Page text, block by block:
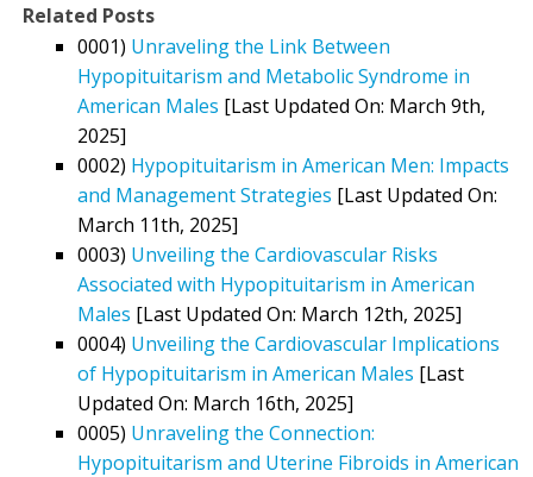
Related Posts
0001) Unraveling the Link Between
Hypopituitarism and Metabolic Syndrome in
American Males [Last Updated On: March 9th,
2025]
0002) Hypopituitarism in American Men: Impacts
and Management Strategies [Last Updated On:
March 11th, 2025]
0003) Unveiling the Cardiovascular Risks
Associated with Hypopituitarism in American
Males [Last Updated On: March 12th, 2025]
0004) Unveiling the Cardiovascular Implications
of Hypopituitarism in American Males [Last
Updated On: March 16th, 2025]
0005) Unraveling the Connection:
Hypopituitarism and Uterine Fibroids in American